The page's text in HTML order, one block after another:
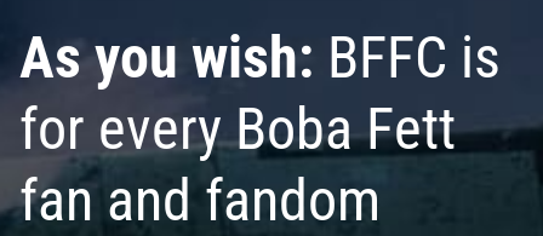
As you wish: BFFC is
for every Boba Fett
fan and fandom